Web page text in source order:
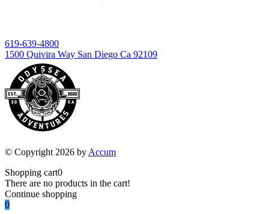
619-639-4800
1500 Quivira Way San Diego Ca 92109
© Copyright 2026 by Accum
Shopping cart0
There are no products in the cart!
Continue shopping
0